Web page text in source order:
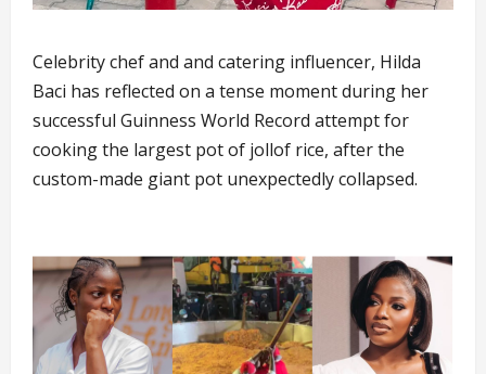
Celebrity chef and and catering influencer, Hilda
Baci has reflected on a tense moment during her
successful Guinness World Record attempt for
cooking the largest pot of jollof rice, after the
custom-made giant pot unexpectedly collapsed.